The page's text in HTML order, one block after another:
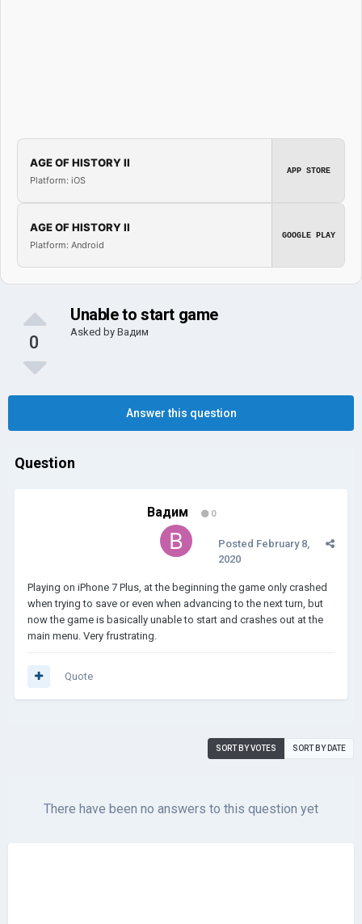
AGE OF HISTORY II
Platform: iOS
APP STORE
AGE OF HISTORY II
Platform: Android
GOOGLE PLAY
0
Unable to start game
Asked by Вадим
Answer this question
Question
Вадим 0
Posted February 8,
2020
Playing on iPhone 7 Plus, at the beginning the game only crashed
when trying to save or even when advancing to the next turn, but
now the game is basically unable to start and crashes out at the
main menu. Very frustrating.
Quote
SORT BY VOTES SORT BY DATE
There have been no answers to this question yet